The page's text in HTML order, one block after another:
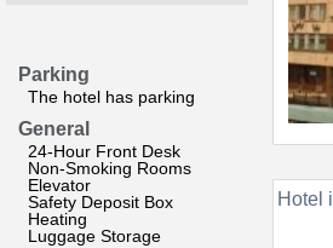
Parking
The hotel has parking
General
24-Hour Front Desk
Non-Smoking Rooms
Elevator
Safety Deposit Box
Heating
Luggage Storage
Hotel